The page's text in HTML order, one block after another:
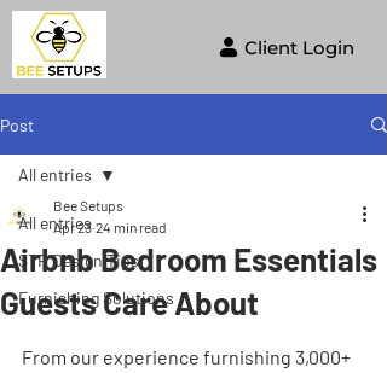
Client Login
Post
All entries
STR Design Tips
Furnishing Solutions
All entries
Airbnb Bedroom Essentials
Guests Care About
Bee Setups
Apr 23 24 min read
From our experience furnishing 3,000+